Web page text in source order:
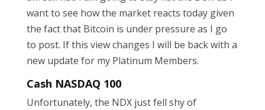
want to see how the market reacts today given
the fact that Bitcoin is under pressure as I go
to post. If this view changes I will be back with a
new update for my Platinum Members.
Cash NASDAQ 100
Unfortunately, the NDX just fell shy of